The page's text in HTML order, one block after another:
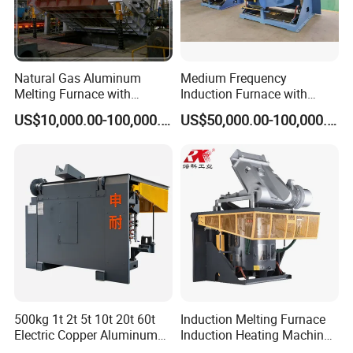
5. What Services Can We Provide?
Accepted delivery terms: FOB (Free On Board);
Euro (EUR), Renminbi (CNY);
Accepted payment methods: Telegraphic Transfer
(T/T), Letter of Credit (L/C), Cash;
Languages spoken: English, Chinese unit
Natural Gas Aluminum
Melting Furnace with
Regenerative Burner for
Efficient Melting
US$10,000.00-100,000.00
Medium Frequency
Induction Furnace with
3tons Capacity
US$50,000.00-100,000.00
500kg 1t 2t 5t 10t 20t 60t
Electric Copper Aluminum
Induction Melting Furnace
Induction Heating Machine